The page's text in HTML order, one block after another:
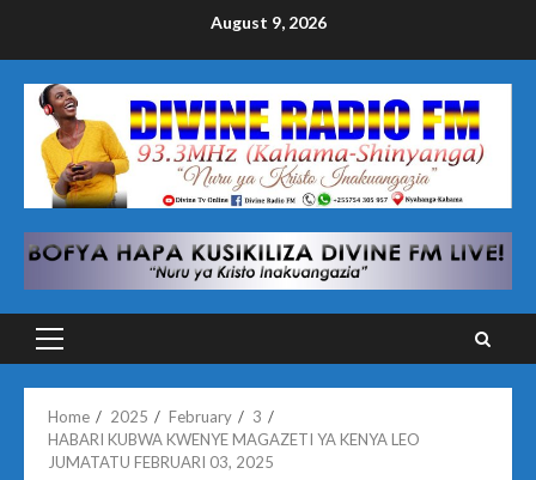
August 9, 2026
Primary
Home 2025 February
3
HABARI KUBWA KWENYE MAGAZETI YA KENYA LEO
JUMATATU FEBRUARI 03, 2025